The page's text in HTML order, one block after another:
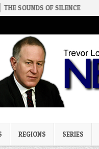
SILENCE 2026-08-02
REGIONS SERIES